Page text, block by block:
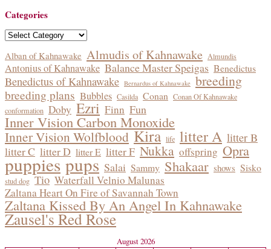
Categories
Categories
Alban of Kahnawake Almudis of Kahnawake Almundis
Antonius of Kahnawake Balance Master Speigas Benedictus
Benedictus of Kahnawake Bernardus of Kahnawake breeding
breeding plans Bubbles Casilda Conan Conan Of Kahnawake
conformation Doby Ezri Finn Fun
Inner Vision Carbon Monoxide
Inner Vision Wolfblood Kira life litter A litter B
litter C litter D litter E litter F Nukka offspring Opra
puppies pups Salai Sammy Shakaar shows Sisko
stud dog Tio Waterfall Velnio Malunas
Zaltana Heart On Fire of Savannah Town
Zaltana Kissed By An Angel In Kahnawake
Zausel's Red Rose
August 2026